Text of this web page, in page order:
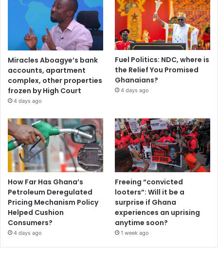
Miracles Aboagye’s bank
accounts, apartment
complex, other properties
frozen by High Court
4 days ago
Fuel Politics: NDC, where is
the Relief You Promised
Ghanaians?
4 days ago
How Far Has Ghana’s
Petroleum Deregulated
Pricing Mechanism Policy
Helped Cushion
Consumers?
4 days ago
Freeing “convicted
looters”: Will it be a
surprise if Ghana
experiences an uprising
anytime soon?
1 week ago